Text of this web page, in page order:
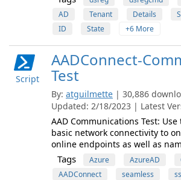
AD
Tenant Details
ID
State +6 More
Script
AADConnect-
Test
By: atguilmette | 30,886
Updated: 2/18/2023 | Latest
AAD Communications Test:
basic network connectivity to
online endpoints as well as
Tags Azure AzureAD
AADConnect
seamless